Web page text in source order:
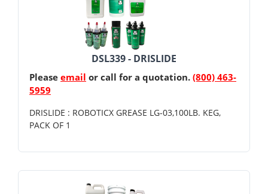
DSL339 - DRISLIDE
Please email or call for a quotation. (800) 463-
5959
DRISLIDE : ROBOTICX GREASE LG-03,100LB. KEG,
PACK OF 1